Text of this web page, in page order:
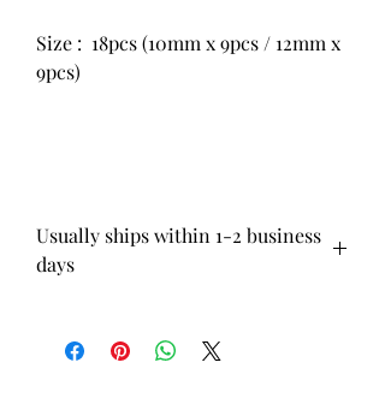
Size : 18pcs (10mm x 9pcs / 12mm x
9pcs)
Usually ships within 1-2 business
days